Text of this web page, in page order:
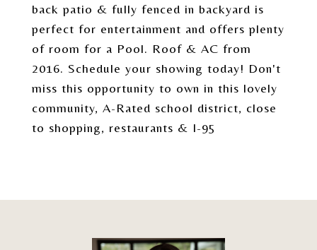
back patio & fully fenced in backyard is
perfect for entertainment and offers plenty
of room for a Pool. Roof & AC from
2016. Schedule your showing today! Don't
miss this opportunity to own in this lovely
community, A-Rated school district, close
to shopping, restaurants & I-95